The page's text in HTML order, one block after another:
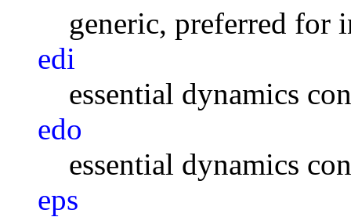
generic, preferred for
edi
essential dynamics
edo
essential dynamics
eps